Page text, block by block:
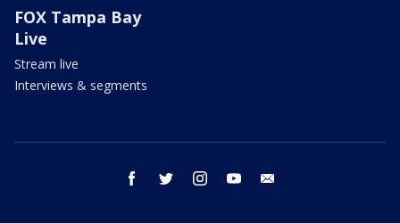
FOX Tampa Bay
Live
Stream live
Interviews & segments
facebook twitter instagram youtube